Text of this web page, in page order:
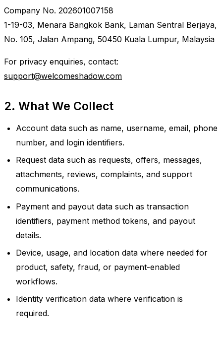
Company No. 202601007158
1-19-03, Menara Bangkok Bank, Laman Sentral Berjaya,
No. 105, Jalan Ampang, 50450 Kuala Lumpur, Malaysia
For privacy enquiries, contact:
support@welcomeshadow.com
2. What We Collect
Account data such as name, username, email, phone
number, and login identifiers.
Request data such as requests, offers, messages,
attachments, reviews, complaints, and support
communications.
Payment and payout data such as transaction
identifiers, payment method tokens, and payout
details.
Device, usage, and location data where needed for
product, safety, fraud, or payment-enabled
workflows.
Identity verification data where verification is
required.